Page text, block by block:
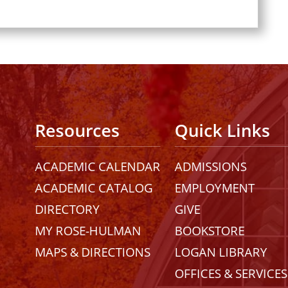
Resources
ACADEMIC CALENDAR
ACADEMIC CATALOG
DIRECTORY
MY ROSE-HULMAN
MAPS & DIRECTIONS
Quick Links
ADMISSIONS
EMPLOYMENT
GIVE
BOOKSTORE
LOGAN LIBRARY
OFFICES & SERVICES